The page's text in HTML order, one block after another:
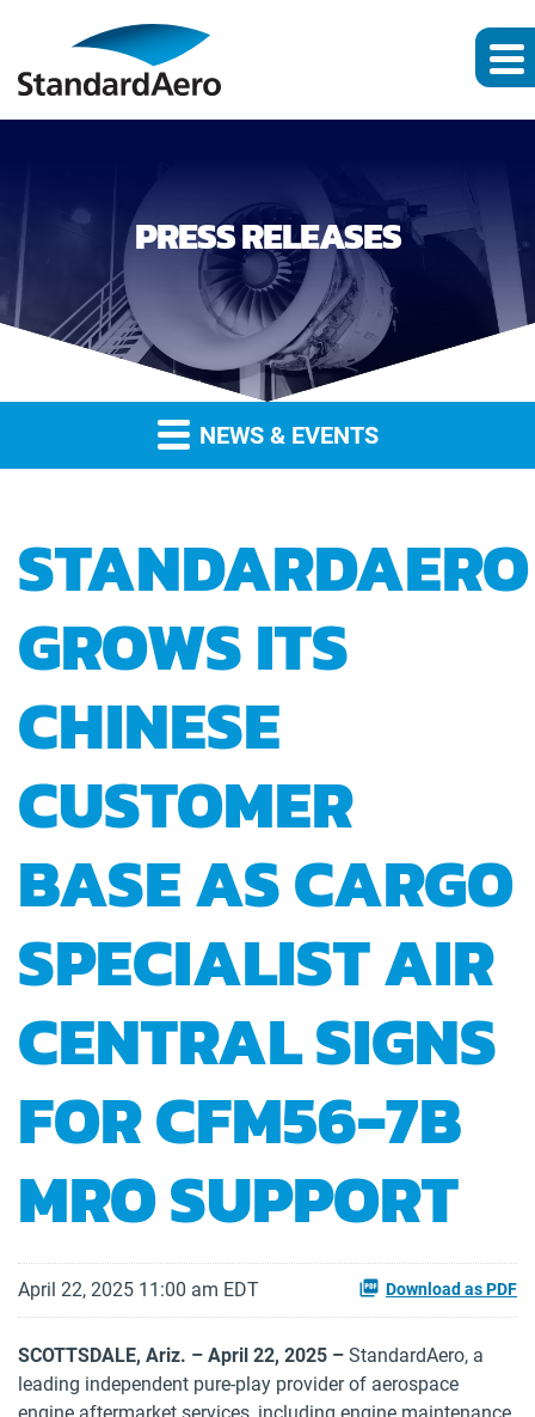
PRESS RELEASES
NEWS & EVENTS
STANDARDAERO
GROWS ITS
CHINESE
CUSTOMER
BASE AS CARGO
SPECIALIST AIR
CENTRAL SIGNS
FOR CFM56-7B
MRO SUPPORT
April 22, 2025 11:00 am EDT Download as PDF
SCOTTSDALE, Ariz. – April 22, 2025 – StandardAero, a
leading independent pure-play provider of aerospace